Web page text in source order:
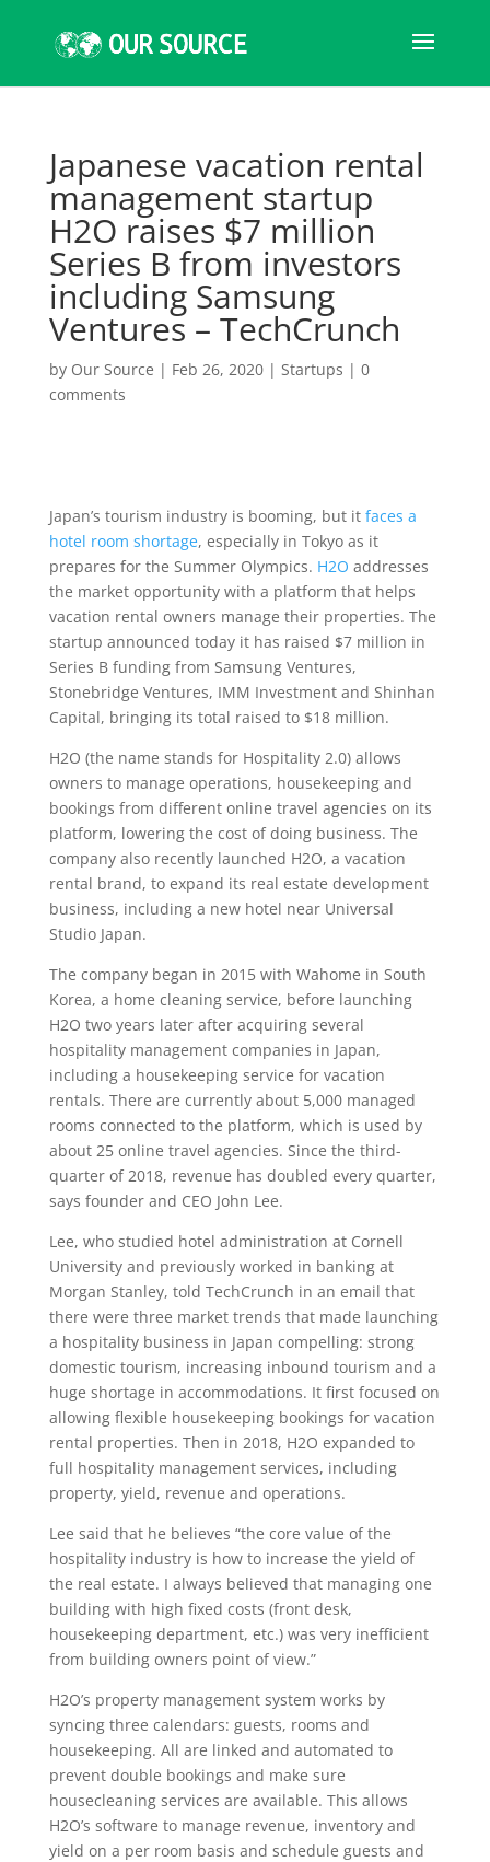
Japanese vacation rental
management startup
H2O raises $7 million
Series B from investors
including Samsung
Ventures – TechCrunch
by Our Source | Feb 26, 2020| Startups | 0
comments
Japan’s tourism industry is booming, but it faces a
hotel room shortage, especially in Tokyo as it
prepares for the Summer Olympics. H2O addresses
the market opportunity with a platform that helps
vacation rental owners manage their properties. The
startup announced today it has raised $7 million in
Series B funding from Samsung Ventures,
Stonebridge Ventures, IMM Investment and Shinhan
Capital, bringing its total raised to $18 million.
H2O (the name stands for Hospitality 2.0) allows
owners to manage operations, housekeeping and
bookings from different online travel agencies on its
platform, lowering the cost of doing business. The
company also recently launched H2O, a vacation
rental brand, to expand its real estate development
business, including a new hotel near Universal
Studio Japan.
The company began in 2015 with Wahome in South
Korea, a home cleaning service, before launching
H2O two years later after acquiring several
hospitality management companies in Japan,
including a housekeeping service for vacation
rentals. There are currently about 5,000 managed
rooms connected to the platform, which is used by
about 25 online travel agencies. Since the third-
quarter of 2018, revenue has doubled every quarter,
says founder and CEO John Lee.
Lee, who studied hotel administration at Cornell
University and previously worked in banking at
Morgan Stanley, told TechCrunch in an email that
there were three market trends that made launching
a hospitality business in Japan compelling: strong
domestic tourism, increasing inbound tourism and a
huge shortage in accommodations. It first focused on
allowing flexible housekeeping bookings for vacation
rental properties. Then in 2018, H2O expanded to
full hospitality management services, including
property, yield, revenue and operations.
Lee said that he believes “the core value of the
hospitality industry is how to increase the yield of
the real estate. I always believed that managing one
building with high fixed costs (front desk,
housekeeping department, etc.) was very inefficient
from building owners point of view.”
H2O’s property management system works by
syncing three calendars: guests, rooms and
housekeeping. All are linked and automated to
prevent double bookings and make sure
housecleaning services are available. This allows
H2O’s software to manage revenue, inventory and
yield on a per room basis and schedule guests and